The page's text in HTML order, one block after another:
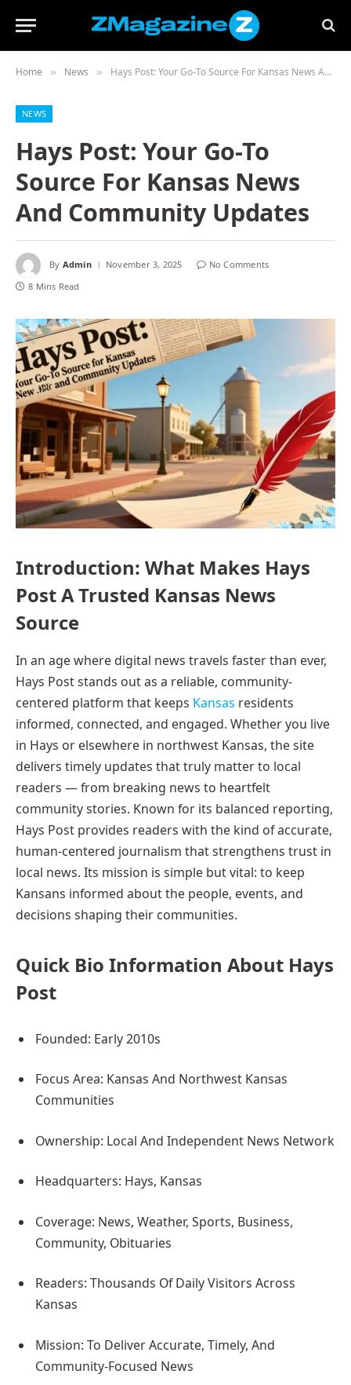
Home » News » Hays Post: Your Go-To Source For Kansas News And Community Updates
NEWS
Hays Post: Your Go-To
Source For Kansas News
And Community Updates
By Admin November 3, 2025
No Comments
8 Mins Read
Introduction: What Makes Hays
Post A Trusted Kansas News
Source
In an age where digital news travels faster than ever,
Hays Post stands out as a reliable, community-
centered platform that keeps Kansas residents
informed, connected, and engaged. Whether you live
in Hays or elsewhere in northwest Kansas, the site
delivers timely updates that truly matter to local
readers — from breaking news to heartfelt
community stories. Known for its balanced reporting,
Hays Post provides readers with the kind of accurate,
human-centered journalism that strengthens trust in
local news. Its mission is simple but vital: to keep
Kansans informed about the people, events, and
decisions shaping their communities.
Quick Bio Information About Hays
Post
Founded: Early 2010s
Focus Area: Kansas And Northwest Kansas
Communities
Ownership: Local And Independent News Network
Headquarters: Hays, Kansas
Coverage: News, Weather, Sports, Business,
Community, Obituaries
Readers: Thousands Of Daily Visitors Across
Kansas
Mission: To Deliver Accurate, Timely, And
Community-Focused News